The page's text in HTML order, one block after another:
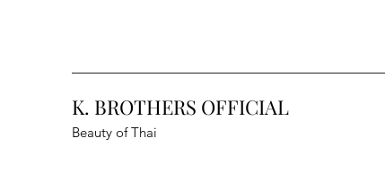
K. BROTHERS OFFICIAL
Beauty of Thai